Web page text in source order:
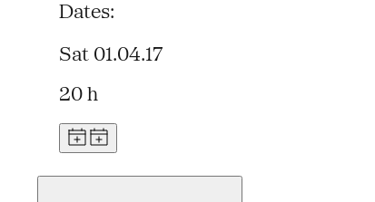
Dates:
Sat 01.04.17
20 h